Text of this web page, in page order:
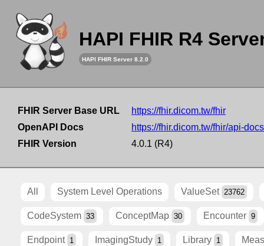
HAPI FHIR R4
HAPI FHIR Server 8.2.0
FHIR Server Base URL
https://fhir.dicom.tw/fhir
OpenAPI Docs
https://fhir.dicom.tw/fhir/api-docs
FHIR Version
4.0.1 (R4)
All System Level Operations ValueSet 23762
CodeSystem 33 ConceptMap 30 Encounter 9
Endpoint 1 ImagingStudy 1 Library 1